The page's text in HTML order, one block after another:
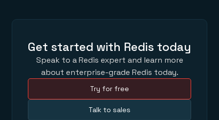
Get started with Redis today
Speak to a Redis expert and learn more
about enterprise-grade Redis today.
Try for free
Talk to sales